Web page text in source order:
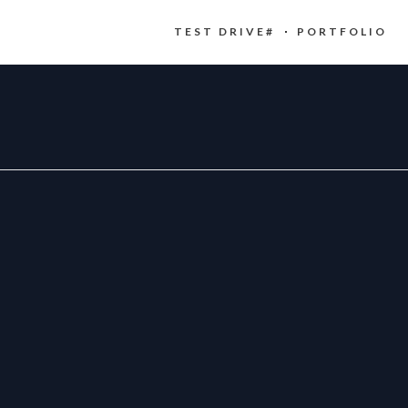
TEST DRIVE# PORTFOLIO